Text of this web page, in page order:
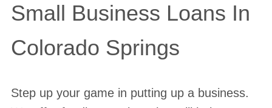
Small Business Loans In
Colorado Springs
Step up your game in putting up a business.